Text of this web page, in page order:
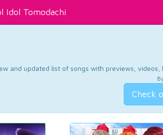
Idol Tomodachi
and updated list of songs with previews,
Check